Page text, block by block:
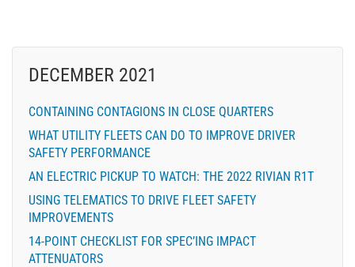
DECEMBER 2021
CONTAINING CONTAGIONS IN CLOSE QUARTERS
WHAT UTILITY FLEETS CAN DO TO IMPROVE DRIVER
SAFETY PERFORMANCE
AN ELECTRIC PICKUP TO WATCH: THE 2022 RIVIAN R1T
USING TELEMATICS TO DRIVE FLEET SAFETY
IMPROVEMENTS
14-POINT CHECKLIST FOR SPEC’ING IMPACT
ATTENUATORS